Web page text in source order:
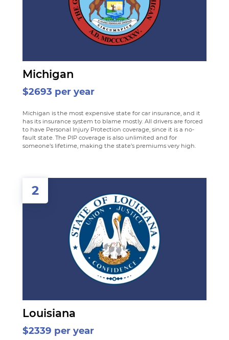
Michigan
$2693 per year
Michigan is the most expensive state for car insurance, and it
has its insurance system to blame mostly. All drivers are forced
to have Personal Injury Protection coverage, since it is a no-
fault state. The PIP coverage is also unlimited and for
someone’s lifetime, making the state’s premiums very high.
2
Louisiana
$2339 per year